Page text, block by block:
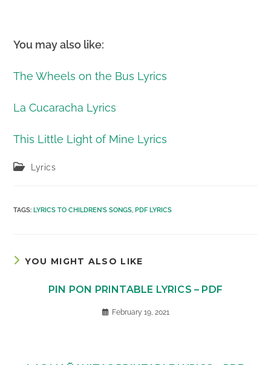
You may also like:
The Wheels on the Bus Lyrics
La Cucaracha Lyrics
This Little Light of Mine Lyrics
Post Lyrics
TAGS:LYRICS TO CHILDREN'S SONGS, PDF LYRICS
YOU MIGHT ALSO LIKE
PIN PON PRINTABLE LYRICS – PDF
February 19, 2021